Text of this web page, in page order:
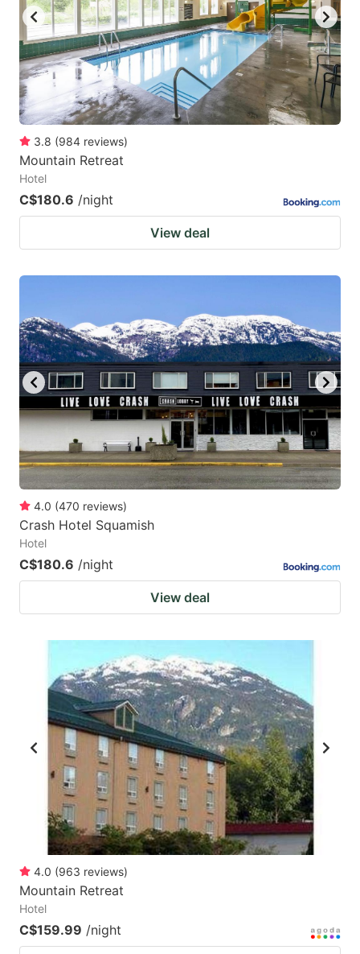
to
get
the
keyboard
shortcuts
for
changing
to
get
the
keyboard
shortcuts
3.8 (984 reviews)
Mountain Retreat
Hotel
C$180.6 /night
View deal
4.0 (470 reviews)
Crash Hotel Squamish
Hotel
C$180.6 /night
View deal
4.0 (963 reviews)
Mountain Retreat
Hotel
C$159.99 /night